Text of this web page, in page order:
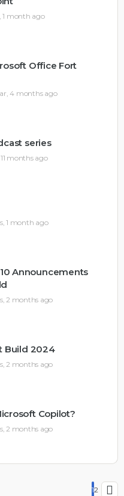
1 month ago
Office Fort
4 months ago
series
11 months ago
1 month ago
Announcements
2 months ago
Build 2024
2 months ago
Copilot?
2 months ago
12